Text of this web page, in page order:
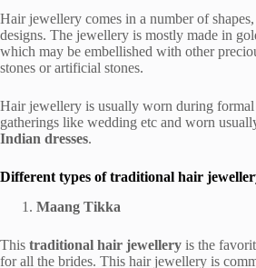
Hair jewellery comes in a number of shapes,
designs. The jewellery is mostly made in
which may be embellished with other
stones or artificial stones.
Hair jewellery is usually worn during formal
gatherings like wedding etc and worn
Indian dresses.
Different types of traditional hair
Maang Tikka
This traditional hair jewellery is the
for all the brides. This hair jewellery is